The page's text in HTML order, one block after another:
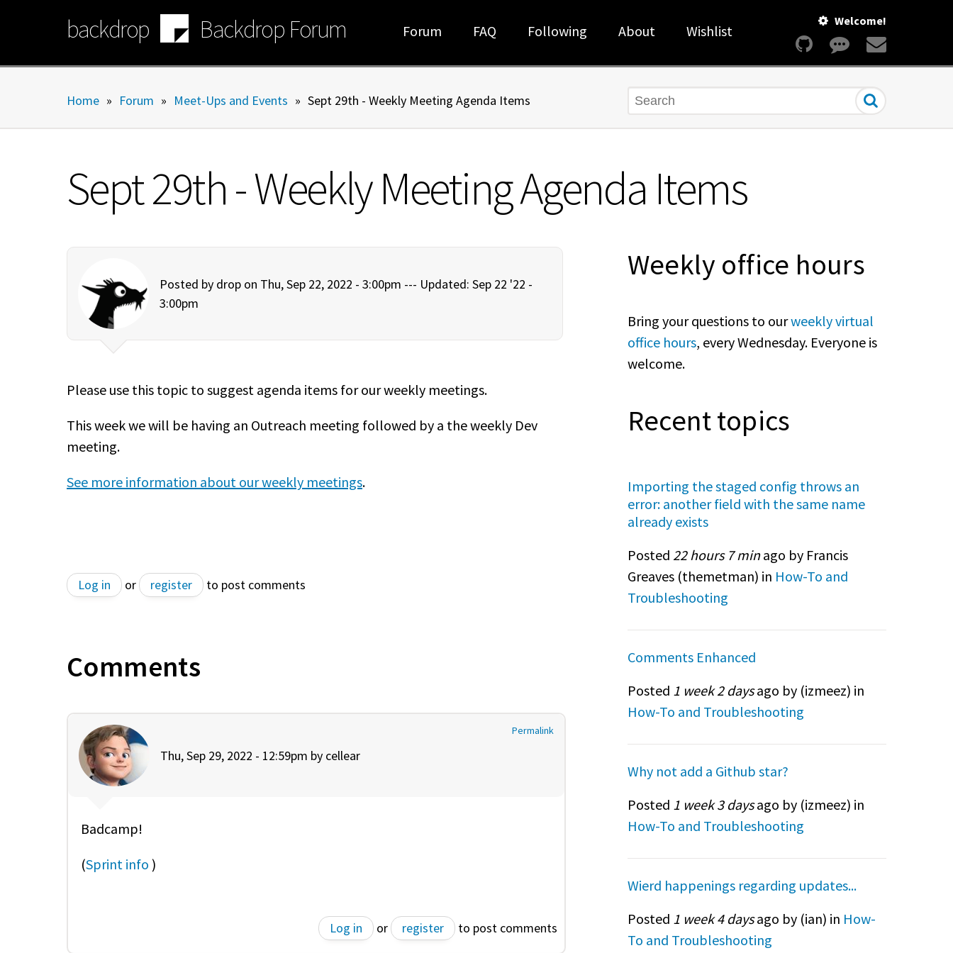
backdrop Backdrop Forum Welcome!
Forum FAQ Following About Wishlist
Home » Forum » Meet-Ups and Events » Sept 29th - Weekly Meeting Agenda Items Search
Sept 29th - Weekly Meeting Agenda Items
Posted by drop on Thu, Sep 22, 2022 - 3:00pm --- Updated: Sep 22 '22 -
3:00pm
Please use this topic to suggest agenda items for our weekly meetings.
This week we will be having an Outreach meeting followed by a the weekly Dev
meeting.
See more information about our weekly meetings.
Log in or register to post comments
Comments
Permalink
Thu, Sep 29, 2022 - 12:59pm by cellear
Badcamp!
(Sprint info )
Log in or register to post comments
Weekly office hours
Bring your questions to ourweekly virtual
office hours, every Wednesday. Everyone is
welcome.
Recent topics
Importing the staged config throws an
error: another field with the same name
already exists
Posted 22 hours 7 minago by Francis
Greaves (themetman) in How-To and
Troubleshooting
Comments Enhanced
Posted 1 week 2 daysago by (izmeez) in
How-To and Troubleshooting
Why not add a Github star?
Posted 1 week 3 daysago by (izmeez) in
How-To and Troubleshooting
Wierd happenings regarding updates...
Posted 1 week 4 daysago by (ian) in How-
To and Troubleshooting